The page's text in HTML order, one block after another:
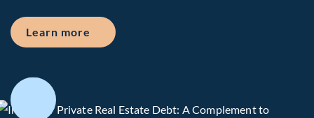
Learn more about Private Real Estate Debt: A